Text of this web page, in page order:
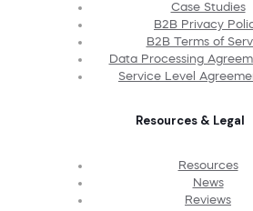
Case Studies
B2B Privacy
B2B Terms of
Data Processing
Service Level
Resources & Legal
Resources
News
Reviews